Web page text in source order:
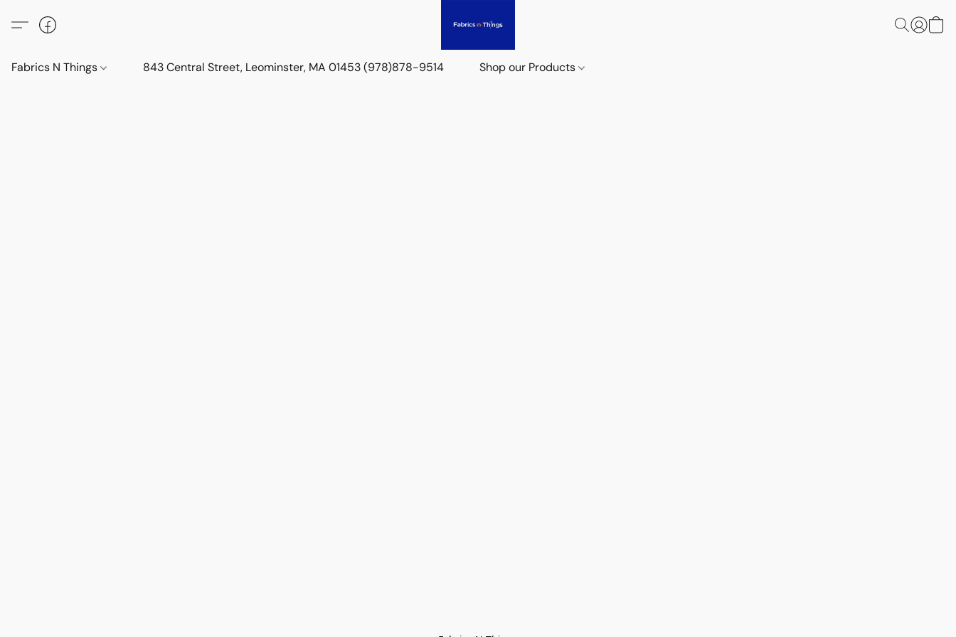
Fabrics N Things 843 Central Street, Leominster, MA 01453 (978)878-9514 Shop our Products